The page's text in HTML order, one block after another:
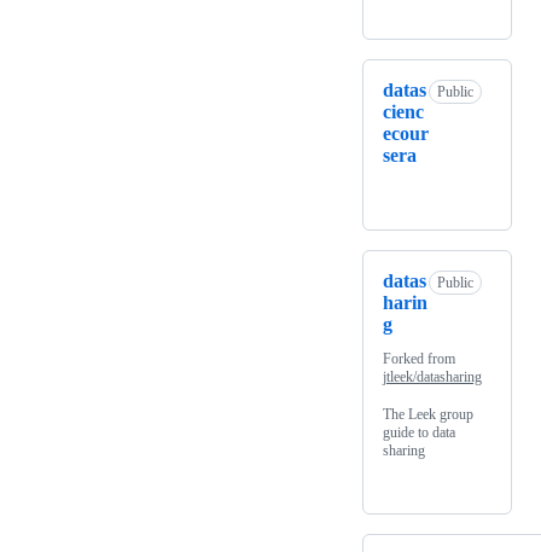
datas
cienc
ecour
sera
Public
datas
harin
g
Public
Forked from
jtleek/datasharing
The Leek group
guide to data
sharing